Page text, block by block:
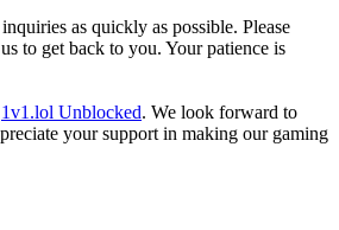
as quickly as possible. Please
to get back to you. Your patience is
1v1.lol Unblocked. We look forward to
your support in making our gaming